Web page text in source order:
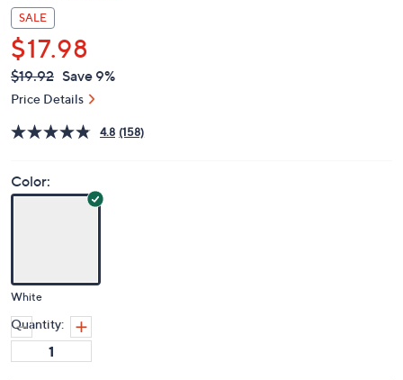
SALE
$17.98
QVC
PRICE:
Deleted
$19.92 Save 9%
Price Details
4.8 (158)
Color:
White
Quantity: